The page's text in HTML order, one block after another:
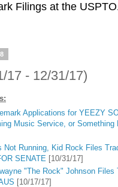
Filings at the
17 - 12/31/17)
Applications for YEEZY
Music Service, or Something
Not Running, Kid Rock Files
SENATE [10/31/17]
"The Rock" Johnson Files
[10/17/17]